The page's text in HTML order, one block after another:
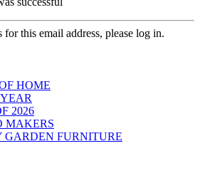
this email address, please log in.
HOME
2026
MAKERS
GARDEN FURNITURE